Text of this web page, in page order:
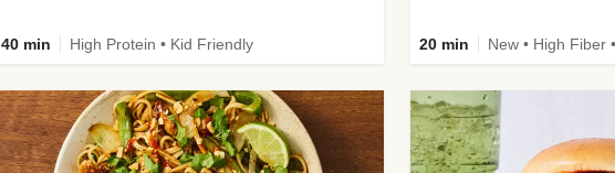
40 min High Protein • Kid Friendly 20 min